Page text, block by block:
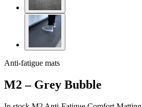
Anti-fatigue mats
M2 – Grey Bubble